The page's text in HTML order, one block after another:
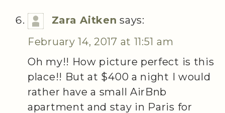
Zara Aitken says:
February 14, 2017 at 11:51 am
Oh my!! How picture perfect is this
place!! But at $400 a night I would
rather have a small AirBnb
apartment and stay in Paris for